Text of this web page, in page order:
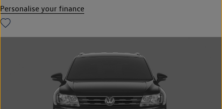
Personalise your finance